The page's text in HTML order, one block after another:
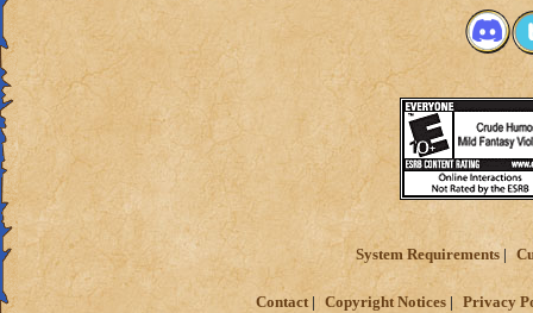
System Requirements
Contact Copyright Notices Privacy